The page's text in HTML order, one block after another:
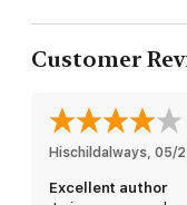
relationship.
Can McLaren find the
Customer
Hischildalways 05/
Excellent author